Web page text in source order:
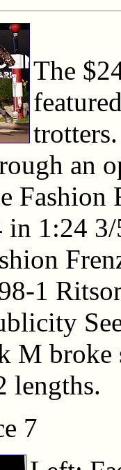
The
an
in 1:24
1
M
lengths.
7